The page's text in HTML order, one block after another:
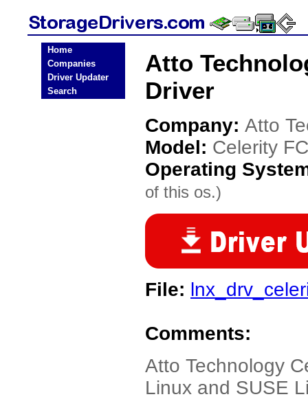
Home
Companies
Driver Updater
Search
Atto
Driver
Company: Atto
Model: Celerity
Operating
of this os.)
File:
Comments:
Atto Technology
Linux and SUSE